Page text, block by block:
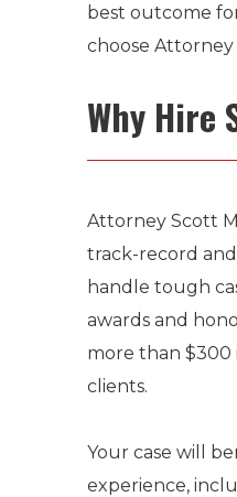
best outcome
choose
Why Hire
Attorney Scott
track-record
handle tough
awards and
more than $300
clients.
Your case will
experience,